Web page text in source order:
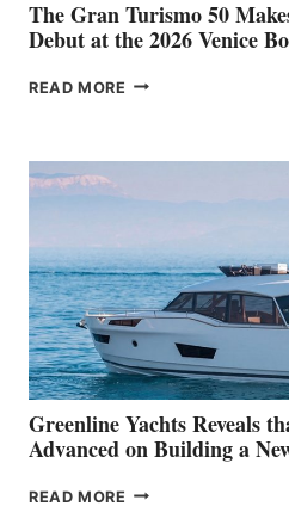
The Gran Turismo 50
Debut at the 2026 Venice
READ MORE THE
HER
WATER
WORLD
DEBUT
AT
THE
2026
VENICE
BOAT
SHOW
Greenline Yachts Reveals
Advanced on Building a
READ MORE GREENLINE